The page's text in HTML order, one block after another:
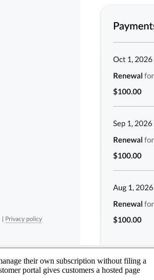
their own subscription without filing a
portal gives customers a hosted page